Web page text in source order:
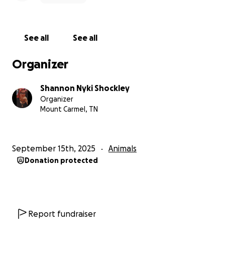
See all See all
Organizer
Shannon Nyki Shockley
Organizer
Mount Carmel, TN
September 15th, 2025 Animals
Donation protected
Report fundraiser